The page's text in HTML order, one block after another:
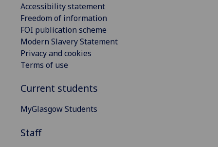
Accessibility statement
Freedom of information
FOI publication scheme
Modern Slavery Statement
Privacy and cookies
Terms of use
Current students
MyGlasgow Students
Staff